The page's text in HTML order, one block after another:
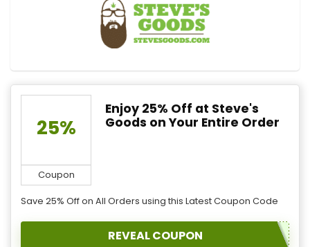
25%
Coupon
Enjoy 25% Off at Steve's
Goods on Your Entire Order
Save 25% Off on All Orders using this Latest Coupon Code
REVEAL COUPON